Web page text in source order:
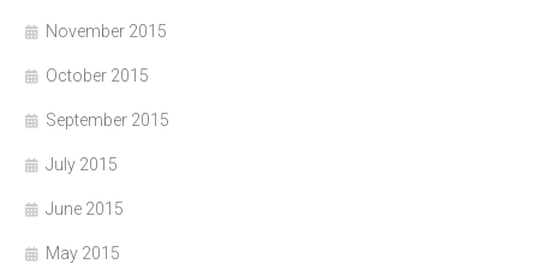
November 2015
October 2015
September 2015
July 2015
June 2015
May 2015